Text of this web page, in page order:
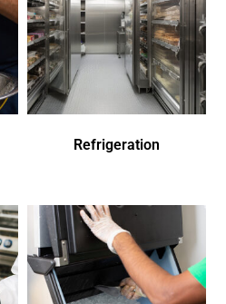
Refrigeration